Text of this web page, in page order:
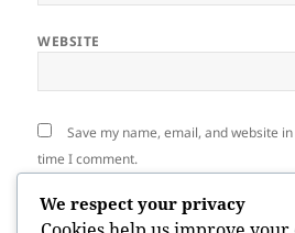
WEBSITE
Save my name, email, and website
time I comment.
We respect your privacy